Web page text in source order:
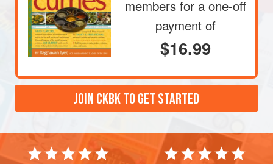
members for a one-off
payment of
$16.99
JOIN CKBK TO GET STARTED